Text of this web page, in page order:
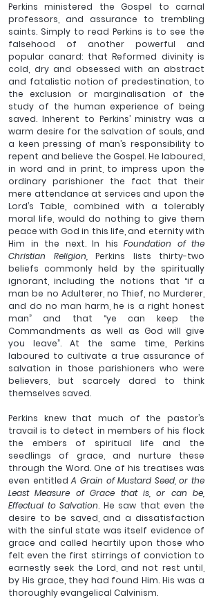
Perkins ministered the Gospel to carnal
professors, and assurance to trembling
saints. Simply to read Perkins is to see the
falsehood of another powerful and
popular canard: that Reformed divinity is
cold, dry and obsessed with an abstract
and fatalistic notion of predestination, to
the exclusion or marginalisation of the
study of the human experience of being
saved. Inherent to Perkins’ ministry was a
warm desire for the salvation of souls, and
a keen pressing of man’s responsibility to
repent and believe the Gospel. He laboured,
in word and in print, to impress upon the
ordinary parishioner the fact that their
mere attendance at services and upon the
Lord’s Table, combined with a tolerably
moral life, would do nothing to give them
peace with God in this life, and eternity with
Him in the next. In his Foundation of the
Christian Religion, Perkins lists thirty-two
beliefs commonly held by the spiritually
ignorant, including the notions that “if a
man be no Adulterer, no Thief, no Murderer,
and do no man harm, he is a right honest
man” and that “ye can keep the
Commandments as well as God will give
you leave”. At the same time, Perkins
laboured to cultivate a true assurance of
salvation in those parishioners who were
believers, but scarcely dared to think
themselves saved.
Perkins knew that much of the pastor’s
travail is to detect in members of his flock
the embers of spiritual life and the
seedlings of grace, and nurture these
through the Word. One of his treatises was
even entitled A Grain of Mustard Seed, or the
Least Measure of Grace that is, or can be,
Effectual to Salvation. He saw that even the
desire to be saved, and a dissatisfaction
with the sinful state was itself evidence of
grace and called heartily upon those who
felt even the first stirrings of conviction to
earnestly seek the Lord, and not rest until,
by His grace, they had found Him. His was a
thoroughly evangelical Calvinism.